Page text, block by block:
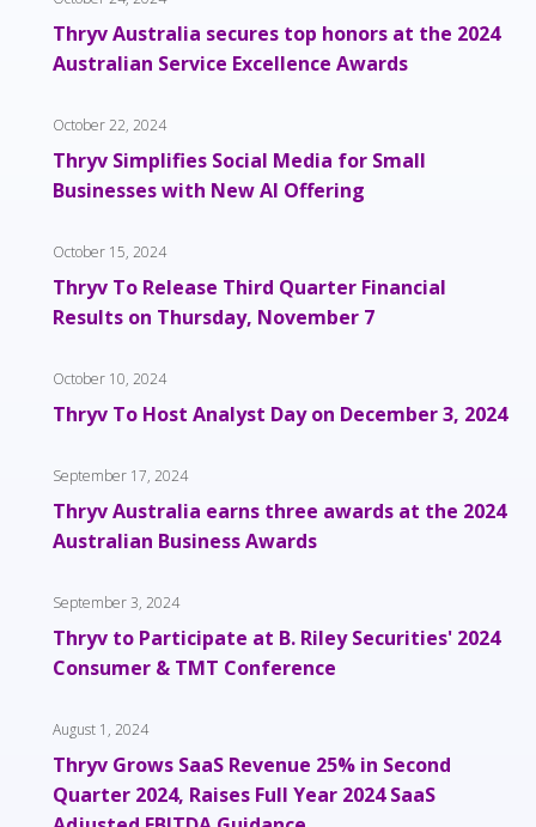
Thryv Australia secures top honors at the 2024
Australian Service Excellence Awards
October 22, 2024
Thryv Simplifies Social Media for Small
Businesses with New AI Offering
October 15, 2024
Thryv To Release Third Quarter Financial
Results on Thursday, November 7
October 10, 2024
Thryv To Host Analyst Day on December 3, 2024
September 17, 2024
Thryv Australia earns three awards at the 2024
Australian Business Awards
September 3, 2024
Thryv to Participate at B. Riley Securities' 2024
Consumer & TMT Conference
August 1, 2024
Thryv Grows SaaS Revenue 25% in Second
Quarter 2024, Raises Full Year 2024 SaaS